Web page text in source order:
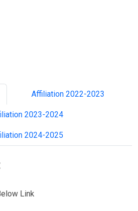
Affiliation 2022-2023
2023-2024
2024-2025
Link